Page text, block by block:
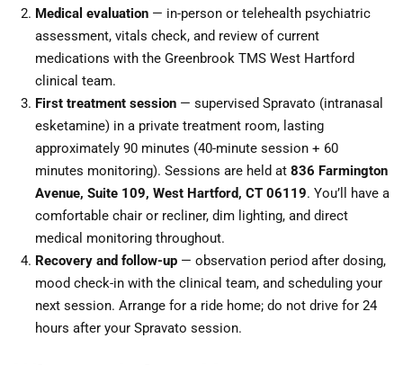
Medical evaluation — in-person or telehealth psychiatric
assessment, vitals check, and review of current
medications with the Greenbrook TMS West Hartford
clinical team.
First treatment session — supervised Spravato (intranasal
esketamine) in a private treatment room, lasting
approximately 90 minutes (40-minute session + 60
minutes monitoring). Sessions are held at 836 Farmington
Avenue, Suite 109, West Hartford, CT 06119. You’ll have a
comfortable chair or recliner, dim lighting, and direct
medical monitoring throughout.
Recovery and follow-up — observation period after dosing,
mood check-in with the clinical team, and scheduling your
next session. Arrange for a ride home; do not drive for 24
hours after your Spravato session.